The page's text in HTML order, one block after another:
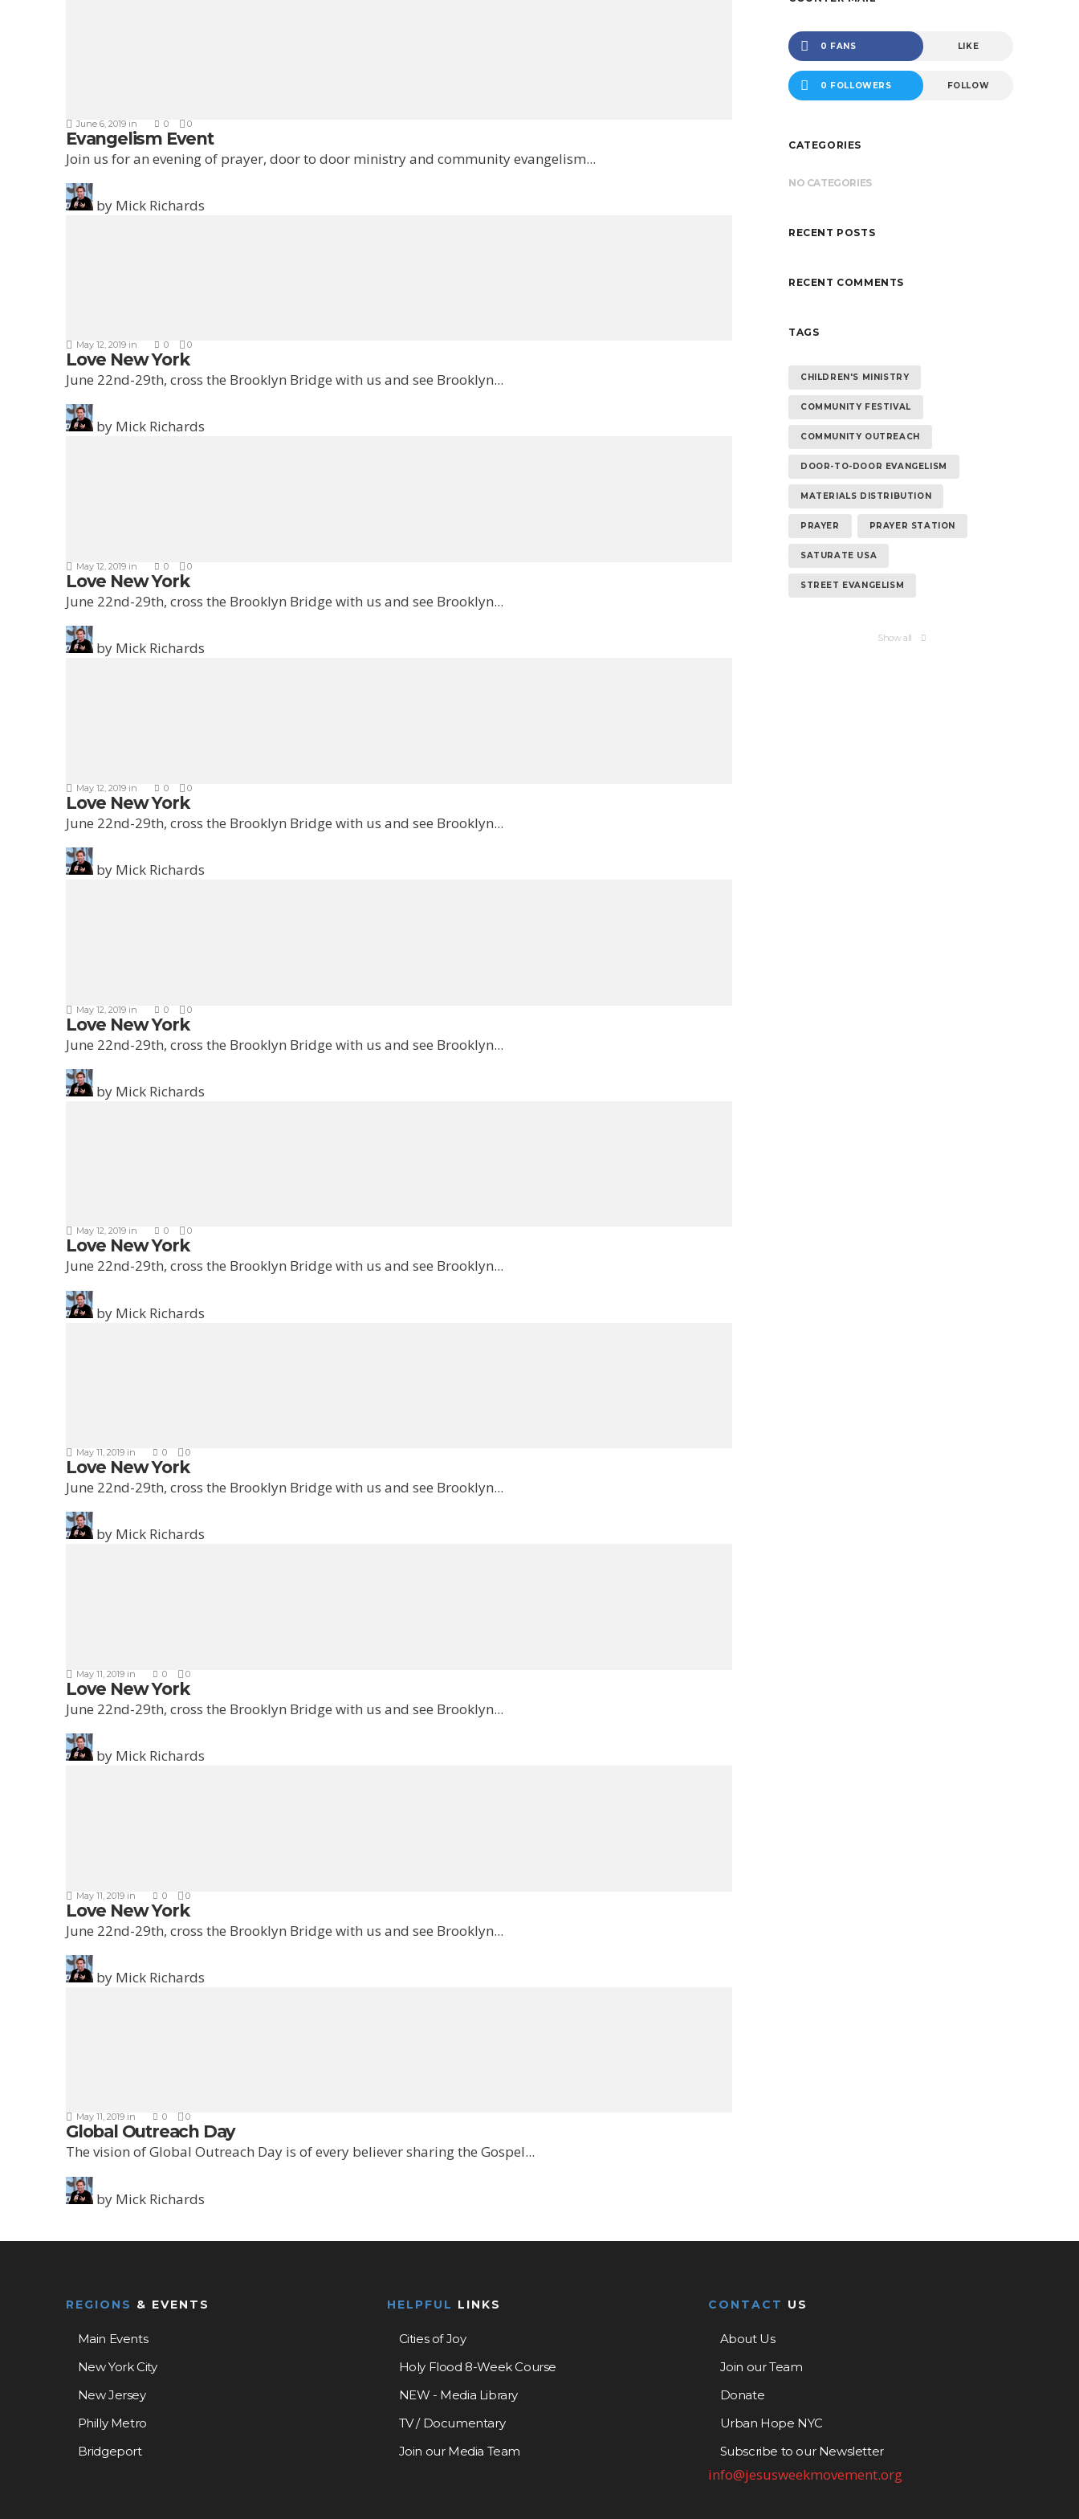
June 6, 2019 in 0 0
Evangelism Event
Join us for an evening of prayer, door to door ministry and community evangelism...
by Mick Richards
May 12, 2019 in 0 0
Love New York
June 22nd-29th, cross the Brooklyn Bridge with us and see Brooklyn...
by Mick Richards
May 12, 2019 in 0 0
Love New York
June 22nd-29th, cross the Brooklyn Bridge with us and see Brooklyn...
by Mick Richards
May 12, 2019 in 0 0
Love New York
June 22nd-29th, cross the Brooklyn Bridge with us and see Brooklyn...
by Mick Richards
May 12, 2019 in 0 0
Love New York
June 22nd-29th, cross the Brooklyn Bridge with us and see Brooklyn...
by Mick Richards
May 12, 2019 in 0 0
Love New York
June 22nd-29th, cross the Brooklyn Bridge with us and see Brooklyn...
by Mick Richards
May 11, 2019 in 0 0
Love New York
June 22nd-29th, cross the Brooklyn Bridge with us and see Brooklyn...
by Mick Richards
May 11, 2019 in 0 0
Love New York
June 22nd-29th, cross the Brooklyn Bridge with us and see Brooklyn...
by Mick Richards
May 11, 2019 in 0 0
Love New York
June 22nd-29th, cross the Brooklyn Bridge with us and see Brooklyn...
by Mick Richards
May 11, 2019 in 0 0
Global Outreach Day
The vision of Global Outreach Day is of every believer sharing the Gospel...
by Mick Richards
0 FANS LIKE
0 FOLLOWERS FOLLOW
CATEGORIES
NO CATEGORIES
RECENT POSTS
RECENT COMMENTS
TAGS
CHILDREN'S MINISTRY
COMMUNITY FESTIVAL
COMMUNITY OUTREACH
DOOR-TO-DOOR EVANGELISM
MATERIALS DISTRIBUTION
PRAYER PRAYER STATION
SATURATE USA
STREET EVANGELISM
Show all
REGIONS & EVENTS
Main Events
New York City
New Jersey
Philly Metro
Bridgeport
HELPFUL LINKS
Cities of Joy
Holy Flood 8-Week Course
NEW - Media Library
TV / Documentary
Join our Media Team
CONTACT US
About Us
Join our Team
Donate
Urban Hope NYC
Subscribe to our Newsletter
info@jesusweekmovement.org